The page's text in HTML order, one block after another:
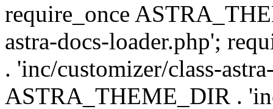
require_once
astra-docs-loader.php';
. 'inc/customizer/class-
ASTRA_THEME_DIR .